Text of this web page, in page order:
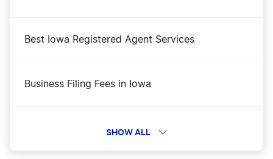
Best Iowa Registered Agent Services
Business Filing Fees in Iowa
Change a Business Name in Iowa
SHOW ALL